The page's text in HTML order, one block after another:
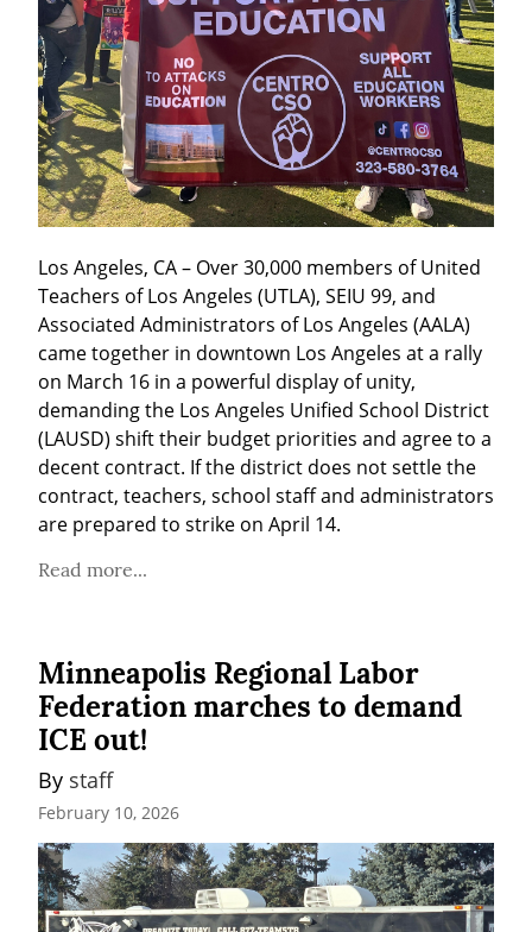
Los Angeles, CA – Over 30,000 members of United
Teachers of Los Angeles (UTLA), SEIU 99, and
Associated Administrators of Los Angeles (AALA)
came together in downtown Los Angeles at a rally
on March 16 in a powerful display of unity,
demanding the Los Angeles Unified School District
(LAUSD) shift their budget priorities and agree to a
decent contract. If the district does not settle the
contract, teachers, school staff and administrators
are prepared to strike on April 14.
Read more...
Minneapolis Regional Labor
Federation marches to demand
ICE out!
By staff
February 10, 2026